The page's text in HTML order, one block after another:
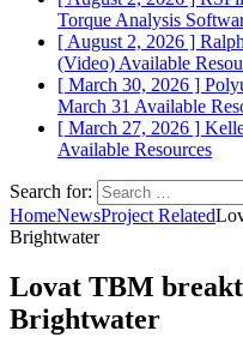
Torque Analysis
[ August 2, 2026 ]
(Video) Available
[ March 30, 2026 ]
March 31 Available
[ March 27, 2026 ]
Available Resources
Search for:
HomeNewsProject Related
Brightwater
Lovat TBM
Brightwater